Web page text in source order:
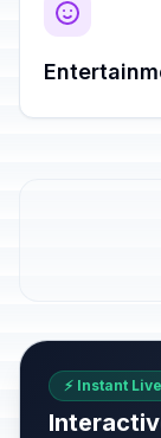
⚡ Instant